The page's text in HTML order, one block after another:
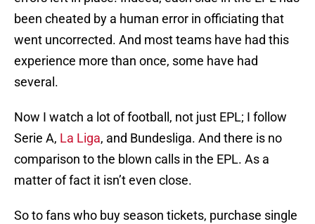
been cheated by a human error in officiating that
went uncorrected. And most teams have had this
experience more than once, some have had
several.
Now I watch a lot of football, not just EPL; I follow
Serie A, La Liga, and Bundesliga. And there is no
comparison to the blown calls in the EPL. As a
matter of fact it isn’t even close.
So to fans who buy season tickets, purchase single